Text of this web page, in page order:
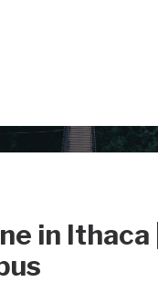
updates;
subscriber series,
in Ithaca |